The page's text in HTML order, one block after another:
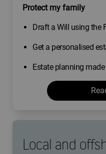
Protect my family
Draft a Will using the
Get a personalised
Estate planning
Local and